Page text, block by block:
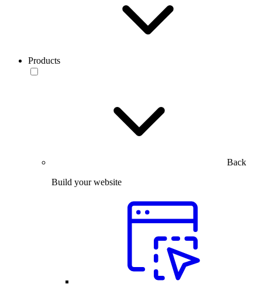
Products
Back
Build your website